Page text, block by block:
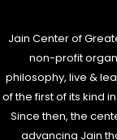
Jain Center of
non-profit
philosophy, live &
of the first of its kind
Since then, the
advancing Jain